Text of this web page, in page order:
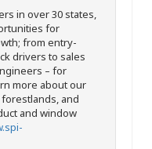
in over 30 states,
for
from entry-
drivers to sales
– for
more about our
and
and window